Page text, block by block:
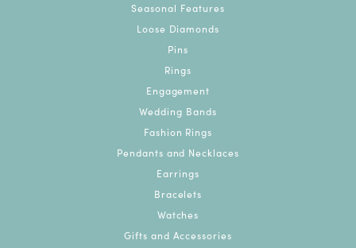
Seasonal Features
Loose Diamonds
Pins
Rings
Engagement
Wedding Bands
Fashion Rings
Pendants and Necklaces
Earrings
Bracelets
Watches
Gifts and Accessories